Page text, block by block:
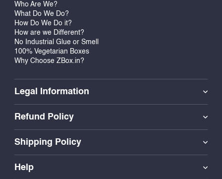
Who Are We?
What Do We Do?
How Do We Do it?
How are we Different?
No Industrial Glue or Smell
100% Vegetarian Boxes
Why Choose ZBox.in?
Legal Information
Refund Policy
Shipping Policy
Help